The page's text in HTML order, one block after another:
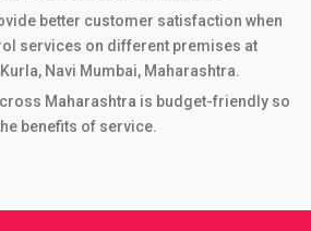
better customer satisfaction when
services on different premises at
Navi Mumbai, Maharashtra.
Maharashtra is budget-friendly so
benefits of service.